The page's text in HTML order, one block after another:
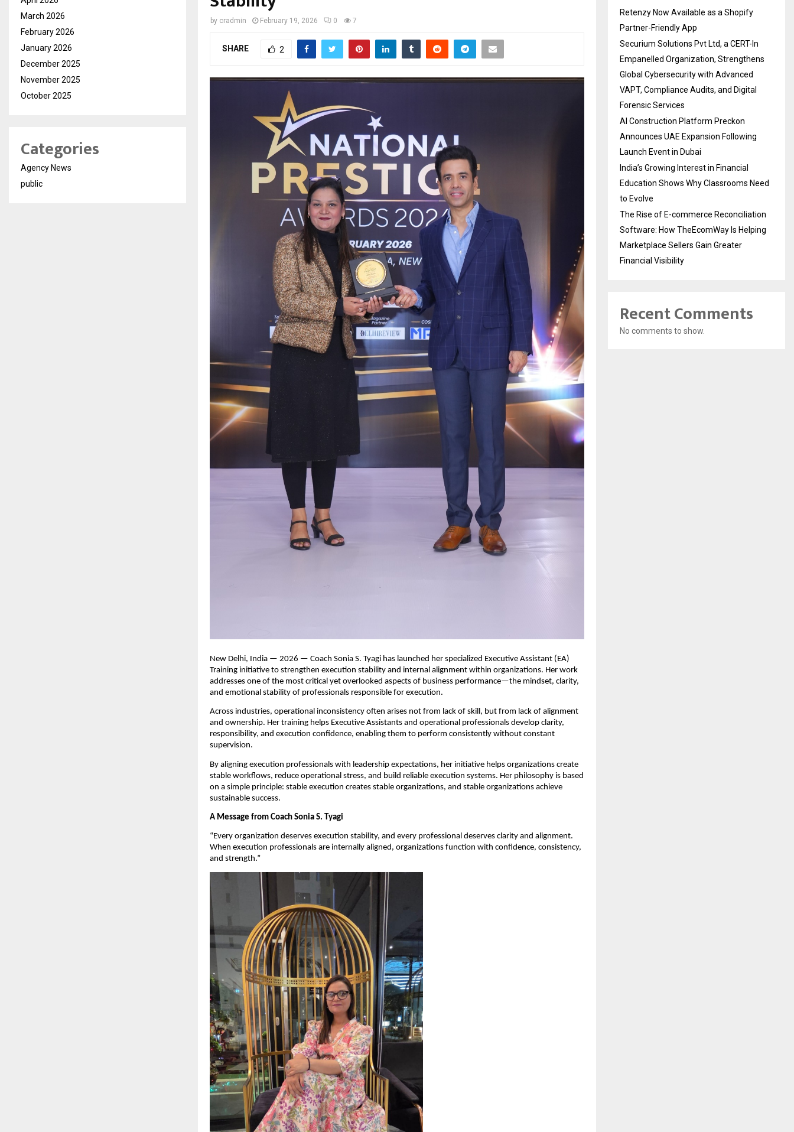
by cradmin February 19, 2026 0 7
SHARE 2
New Delhi, India — 2026 — Coach Sonia S. Tyagi has launched her specialized Executive Assistant (EA)
Training initiative to strengthen execution stability and internal alignment within organizations. Her work
addresses one of the most critical yet overlooked aspects of business performance—the mindset, clarity,
and emotional stability of professionals responsible for execution.
Across industries, operational inconsistency often arises not from lack of skill, but from lack of alignment
and ownership. Her training helps Executive Assistants and operational professionals develop clarity,
responsibility, and execution confidence, enabling them to perform consistently without constant
supervision.
By aligning execution professionals with leadership expectations, her initiative helps organizations create
stable workflows, reduce operational stress, and build reliable execution systems. Her philosophy is based
on a simple principle: stable execution creates stable organizations, and stable organizations achieve
sustainable success.
A Message from Coach Sonia S. Tyagi
“Every organization deserves execution stability, and every professional deserves clarity and alignment.
When execution professionals are internally aligned, organizations function with confidence, consistency,
and strength.”
March 2026
February 2026
January 2026
December 2025
November 2025
October 2025
Categories
Agency News
public
Retenzy Now Available as a Shopify
Partner-Friendly App
Securium Solutions Pvt Ltd, a CERT-In
Empanelled Organization, Strengthens
Global Cybersecurity with Advanced
VAPT, Compliance Audits, and Digital
Forensic Services
AI Construction Platform Preckon
Announces UAE Expansion Following
Launch Event in Dubai
India’s Growing Interest in Financial
Education Shows Why Classrooms Need
to Evolve
The Rise of E-commerce Reconciliation
Software: How TheEcomWay Is Helping
Marketplace Sellers Gain Greater
Financial Visibility
Recent Comments
No comments to show.